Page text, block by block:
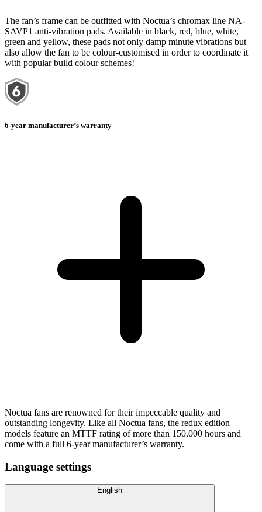
The fan’s frame can be outfitted with Noctua’s chromax line NA-
SAVP1 anti-vibration pads. Available in black, red, blue, white,
green and yellow, these pads not only damp minute vibrations but
also allow the fan to be colour-customised in order to coordinate it
with popular build colour schemes!
6-year manufacturer’s warranty
Noctua fans are renowned for their impeccable quality and
outstanding longevity. Like all Noctua fans, the redux edition
models feature an MTTF rating of more than 150,000 hours and
come with a full 6-year manufacturer’s warranty.
Language settings
English